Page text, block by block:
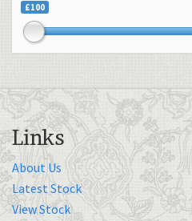
£100
Links
About Us
Latest Stock
View Stock